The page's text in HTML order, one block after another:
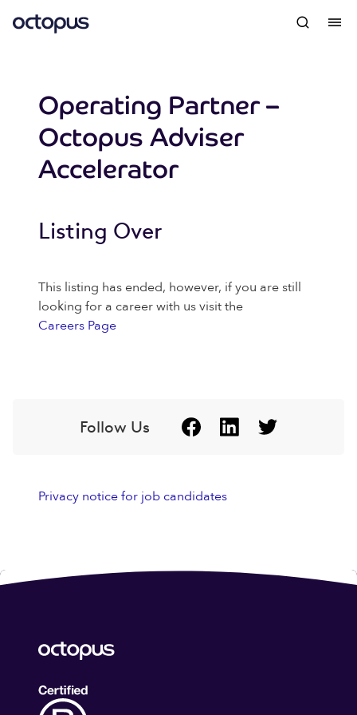
Operating Partner –
Octopus Adviser
Accelerator
Listing Over
This listing has ended, however, if you are still
looking for a career with us visit the
Careers Page
Follow Us
Privacy notice for job candidates